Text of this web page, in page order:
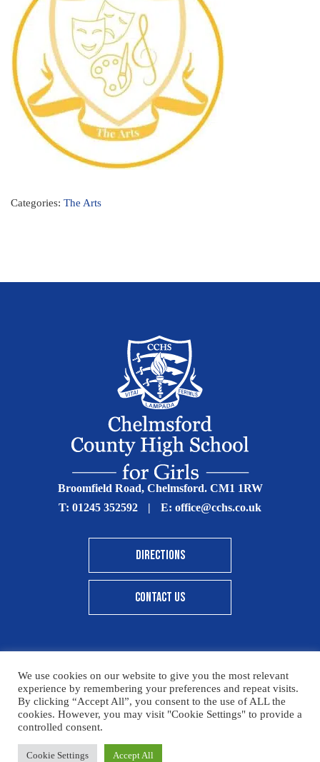
Categories: The Arts
Broomfield Road, Chelmsford. CM1 1RW
T: 01245 352592 | E: office@cchs.co.uk
DIRECTIONS
CONTACT US
© Copyright Chelmsford County High School 2025
Print View Standard View High Visibility
Sitemap
Designed By Innermedia
We use cookies on our website to give you the most relevant
experience by remembering your preferences and repeat visits.
By clicking “Accept All”, you consent to the use of ALL the
cookies. However, you may visit "Cookie Settings" to provide a
controlled consent.
Cookie Settings Accept All